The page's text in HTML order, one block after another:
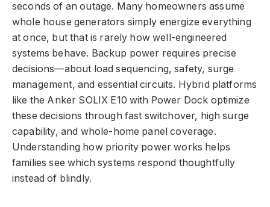
seconds of an outage. Many homeowners assume
whole house generators simply energize everything
at once, but that is rarely how well-engineered
systems behave. Backup power requires precise
decisions—about load sequencing, safety, surge
management, and essential circuits. Hybrid platforms
like the Anker SOLIX E10 with Power Dock optimize
these decisions through fast switchover, high surge
capability, and whole-home panel coverage.
Understanding how priority power works helps
families see which systems respond thoughtfully
instead of blindly.